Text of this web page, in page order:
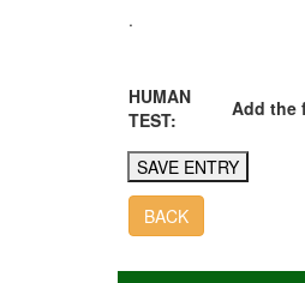
.
HUMAN
TEST:
Add the
BACK